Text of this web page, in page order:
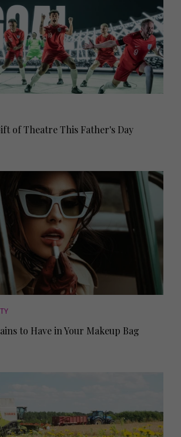
of Theatre This Father's Day
to Have in Your Makeup Bag